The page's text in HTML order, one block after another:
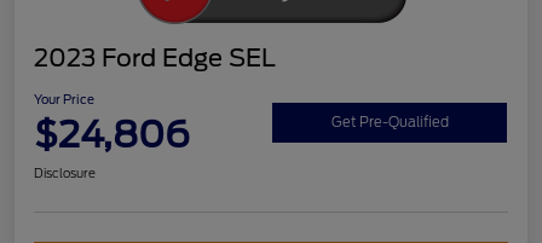
2023 Ford Edge SEL
Your Price
$24,806 Get Pre-Qualified
Disclosure